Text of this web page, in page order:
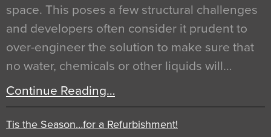
space. This poses a few structural challenges
and developers often consider it prudent to
over-engineer the solution to make sure that
no water, chemicals or other liquids will…
Continue Reading…
Tis the Season…for a Refurbishment!